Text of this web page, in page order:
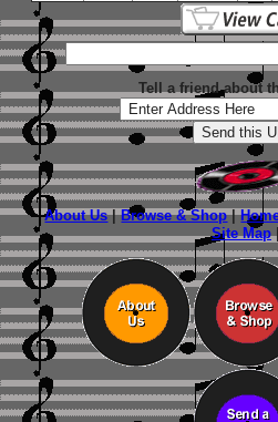
Tell a friend about
About Us|Browse & Shop|
Site Map